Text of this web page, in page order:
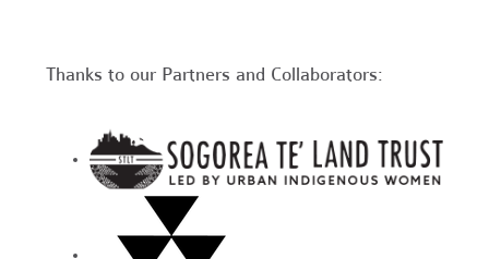
Thanks to our Partners and Collaborators: